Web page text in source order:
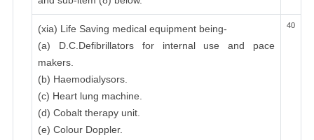
(xia) Life Saving medical equipment being-
(a) D.C.Defibrillators for internal use and pace
makers.
(b) Haemodialysors.
(c) Heart lung machine.
(d) Cobalt therapy unit.
(e) Colour Doppler.
40